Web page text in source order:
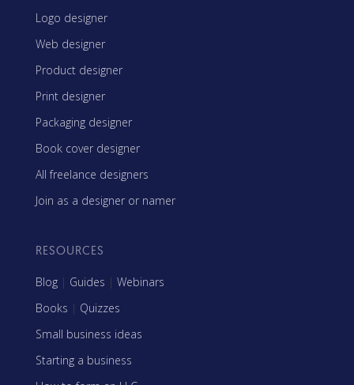
Logo designer
Web designer
Product designer
Print designer
Packaging designer
Book cover designer
All freelance designers
Join as a designer or namer
RESOURCES
Blog | Guides | Webinars
Books | Quizzes
Small business ideas
Starting a business